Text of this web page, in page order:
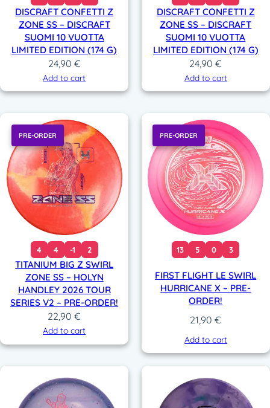
DISCRAFT CONFETTI Z
ZONE SS – DISCRAFT
SUOMI 10 VUOTTA
LIMITED EDITION (174 G)
24,90 €
Add to cart
DISCRAFT CONFETTI Z
ZONE SS – DISCRAFT
SUOMI 10 VUOTTA
LIMITED EDITION (174 G)
24,90€
Add to cart
PRE-ORDER
4 4 -1 2
TITANIUM BIG Z SWIRL
ZONE SS – HOLYN
HANDLEY 2026 TOUR
SERIES V2 – PRE-ORDER!
22,90€
Add to cart
PRE-ORDER
13 5 0 3
FIRST FLIGHT LE SWIRL
HURRICANE X – PRE-
ORDER!
21,90€
Add to cart